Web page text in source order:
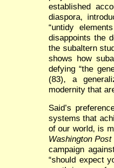
established
diaspora,
“untidy
disappoints the
the subaltern
shows how
defying “the
(83), a
modernity that
Said’s
systems that
of our world, is
Washington Post
campaign
“should expect